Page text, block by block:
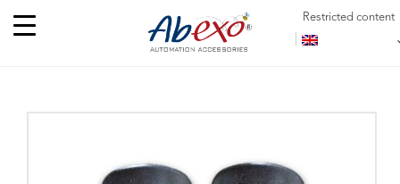
Restricted content